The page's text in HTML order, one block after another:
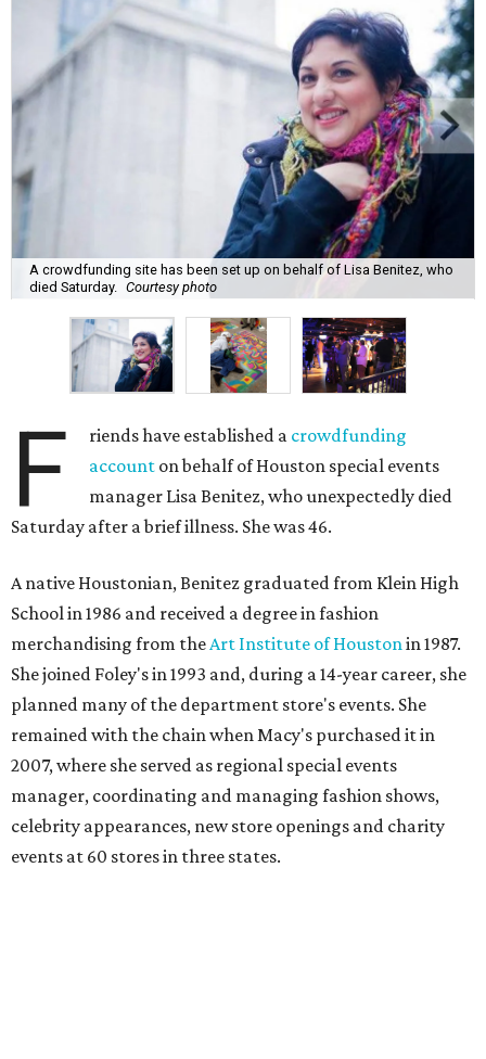
A crowdfunding site has been set up on behalf of Lisa Benitez, who
died Saturday.
Courtesy photo
F riends have established a crowdfunding
account on behalf of Houston special events
manager Lisa Benitez, who unexpectedly died
Saturday after a brief illness. She was 46.
A native Houstonian, Benitez graduated from Klein High
School in 1986 and received a degree in fashion
merchandising from theArt Institute of Houstonin 1987.
She joined Foley's in 1993 and, during a 14-year career, she
planned many of the department store's events. She
remained with the chain when Macy's purchased it in
2007, where she served as regional special events
manager, coordinating and managing fashion shows,
celebrity appearances, new store openings and charity
events at 60 stores in three states.